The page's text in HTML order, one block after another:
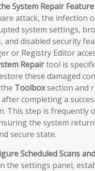
System Repair
attack, the infection
system settings,
and disabled security
or Registry Editor
Repairtool is
these damaged
Toolboxsection and
completing a
This step is frequently
the system
secure state.
Scheduled Scans
the settings panel,